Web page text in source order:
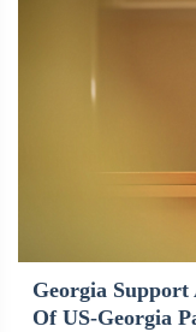
Georgia
Of US-Georgia